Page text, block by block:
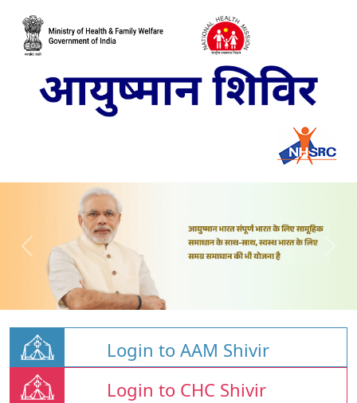
Login to AAM Shivir
Login to CHC Shivir